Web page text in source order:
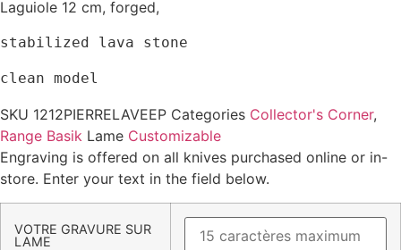
Laguiole 12 cm, forged,
stabilized lava stone
clean model
SKU 1212PIERRELAVEEP Categories Collector's Corner,
Range Basik Lame Customizable
Engraving is offered on all knives purchased online or in-
store. Enter your text in the field below.
VOTRE GRAVURE SUR
LAME